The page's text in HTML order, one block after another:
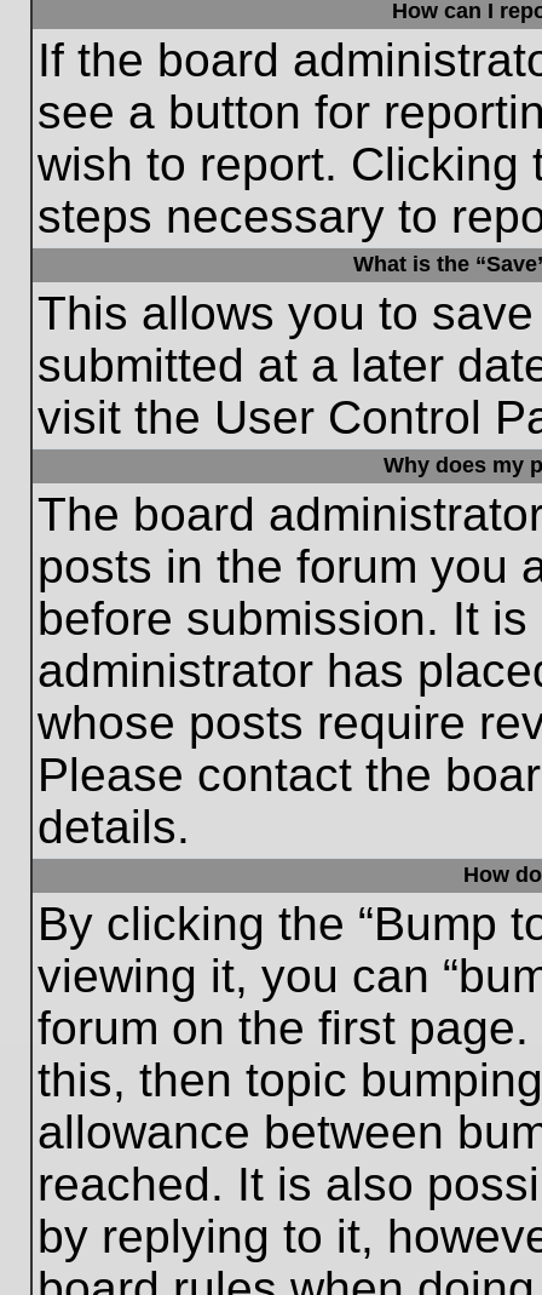
How can I
If the board
see a button for
wish to report. Clicking
steps necessary to
What is the
This allows you to
submitted at a later
visit the User Control
Why does my
The board
posts in the forum you
before submission. It
administrator has
whose posts require
Please contact the
details.
How
By clicking the “Bump
viewing it, you can
forum on the first
this, then topic
allowance between
reached. It is also
by replying to it,